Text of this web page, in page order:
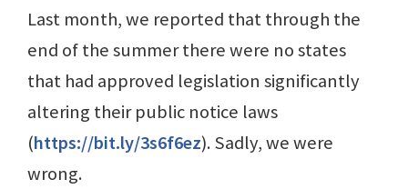
Last month, we reported that through the
end of the summer there were no states
that had approved legislation significantly
altering their public notice laws
(https://bit.ly/3s6f6ez). Sadly, we were
wrong.